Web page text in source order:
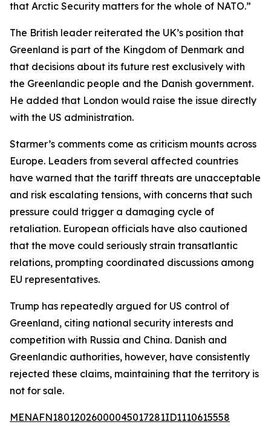
that Arctic Security matters for the whole of NATO.”
The British leader reiterated the UK’s position that
Greenland is part of the Kingdom of Denmark and
that decisions about its future rest exclusively with
the Greenlandic people and the Danish government.
He added that London would raise the issue directly
with the US administration.
Starmer’s comments come as criticism mounts across
Europe. Leaders from several affected countries
have warned that the tariff threats are unacceptable
and risk escalating tensions, with concerns that such
pressure could trigger a damaging cycle of
retaliation. European officials have also cautioned
that the move could seriously strain transatlantic
relations, prompting coordinated discussions among
EU representatives.
Trump has repeatedly argued for US control of
Greenland, citing national security interests and
competition with Russia and China. Danish and
Greenlandic authorities, however, have consistently
rejected these claims, maintaining that the territory is
not for sale.
MENAFN18012026000045017281ID1110615558